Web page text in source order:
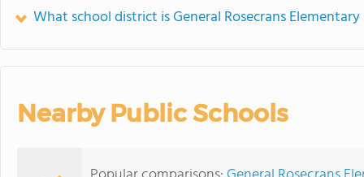
What school district is General Rosecrans
Nearby Public Schools